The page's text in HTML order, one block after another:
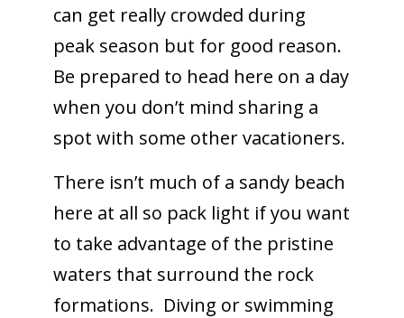
can get really crowded during
peak season but for good reason.
Be prepared to head here on a day
when you don’t mind sharing a
spot with some other vacationers.
There isn’t much of a sandy beach
here at all so pack light if you want
to take advantage of the pristine
waters that surround the rock
formations. Diving or swimming